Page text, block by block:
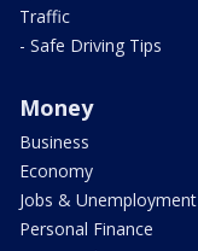
Traffic
- Safe Driving Tips
Money
Business
Economy
Jobs & Unemployment
Personal Finance